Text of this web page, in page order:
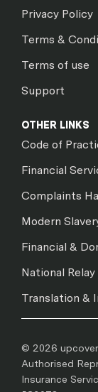
Privacy Policy
Terms &
Terms of use
Support
OTHER LINKS
Code of
Financial
Complaints
Modern
Financial &
National
Translation &
© 2026
Authorised
Insurance